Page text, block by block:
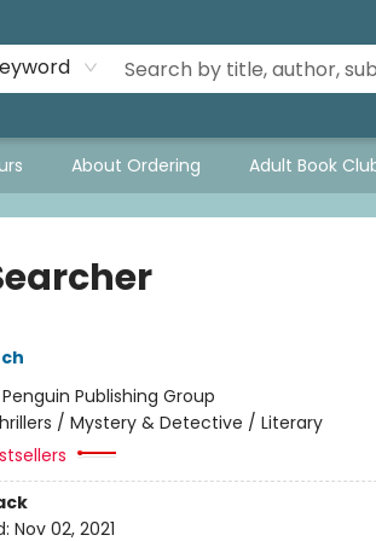
About Ordering Adult Book
Penguin Publishing Group
/ Mystery & Detective / Literary
Nov 02, 2021